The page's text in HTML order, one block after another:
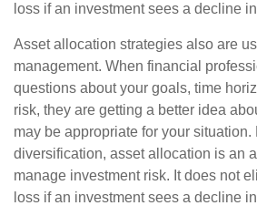
loss if an investment sees a decline
Asset allocation strategies also are
management. When financial
questions about your goals, time
risk, they are getting a better idea
may be appropriate for your situation.
diversification, asset allocation is an
manage investment risk. It does not
loss if an investment sees a decline